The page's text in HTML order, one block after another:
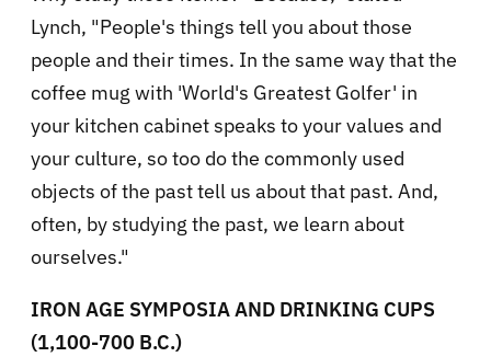
Lynch, "People's things tell you about those
people and their times. In the same way that the
coffee mug with 'World's Greatest Golfer' in
your kitchen cabinet speaks to your values and
your culture, so too do the commonly used
objects of the past tell us about that past. And,
often, by studying the past, we learn about
ourselves."
IRON AGE SYMPOSIA AND DRINKING CUPS
(1,100-700 B.C.)